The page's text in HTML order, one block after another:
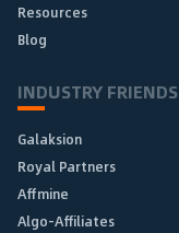
Resources
Blog
INDUSTRY FRIENDS
Galaksion
Royal Partners
Affmine
Algo-Affiliates